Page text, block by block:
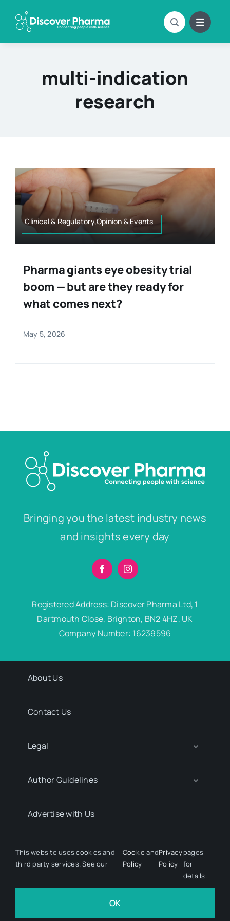
content
multi-indication
research
Clinical & Regulatory,Opinion & Events
Pharma giants eye obesity trial
boom — but are they ready for
what comes next?
May 5, 2026
Bringing you the latest industry news
and insights every day
Registered Address: Discover Pharma Ltd, 1
Dartmouth Close, Brighton, BN2 4HZ, UK
Company Number: 16239596
About Us
Contact Us
Legal
Author Guidelines
Advertise with Us
Media Kit Request
© 2026 Discover Pharma. All rights reserved • Developed
Hairy Goat Design
This website uses cookies and
third party services. See our
Cookie
Policy
andPrivacy
Policy
pages
for
details.
OK